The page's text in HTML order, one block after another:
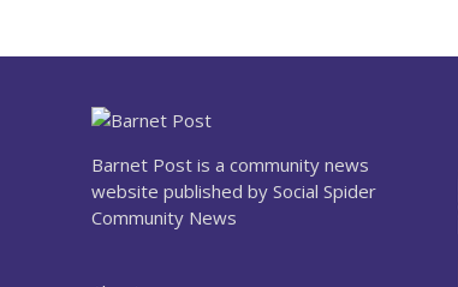
Barnet Post is a community news
website published by Social Spider
Community News